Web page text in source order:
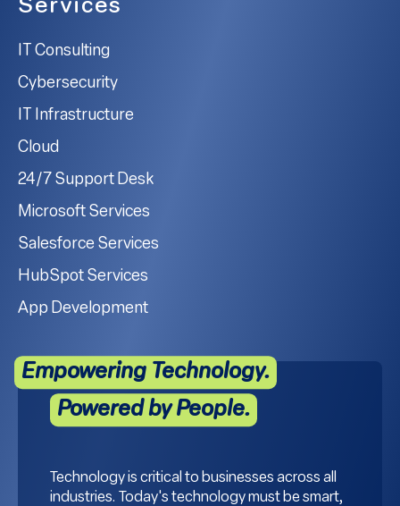
Services
IT Consulting
Cybersecurity
IT Infrastructure
Cloud
24/7 Support Desk
Microsoft Services
Salesforce Services
HubSpot Services
App Development
Empowering Technology.
Powered by People.
Technology is critical to businesses across all
industries. Today's technology must be smart,